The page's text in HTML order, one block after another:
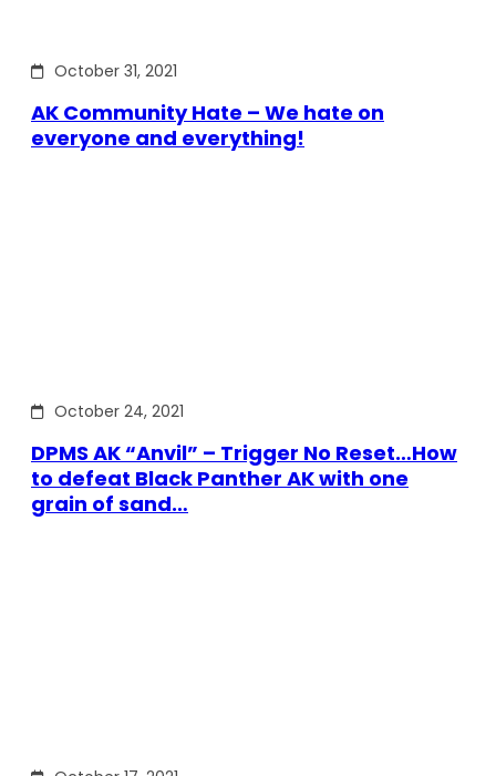
October 31, 2021
AK Community Hate – We hate on
everyone and everything!
October 24, 2021
DPMS AK “Anvil” – Trigger No Reset…How
to defeat Black Panther AK with one
grain of sand…